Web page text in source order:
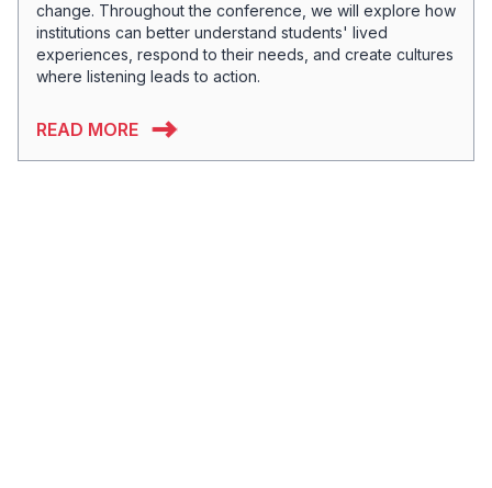
change. Throughout the conference, we will explore how
institutions can better understand students' lived
experiences, respond to their needs, and create cultures
where listening leads to action.
READ MORE